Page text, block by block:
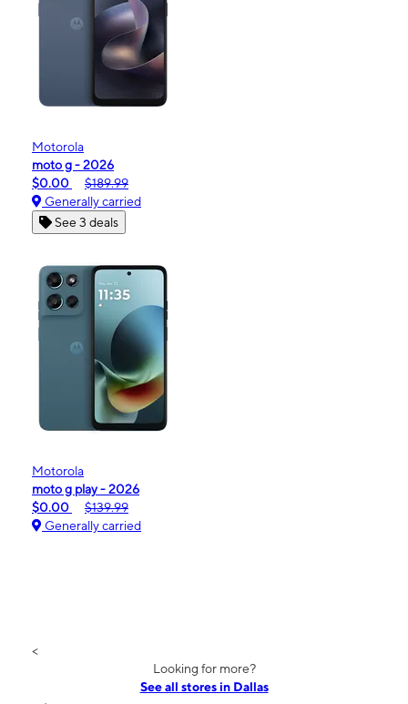
Motorola
moto g - 2026
$0.00
$189.99
Generally carried
See 3 deals
Motorola
moto g play - 2026
$0.00
$139.99
Generally carried
<
Looking for more?
See all stores in Dallas